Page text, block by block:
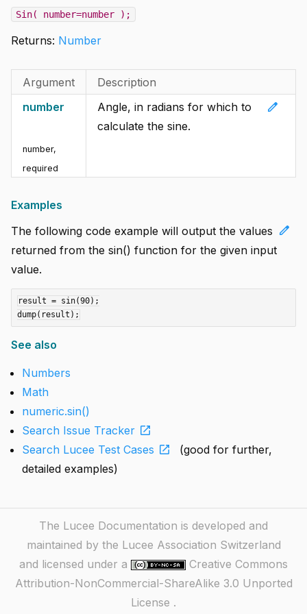
Sin( number=number );
Returns: Number
Argument
Description
number
number,
required
edit
Angle, in radians for which to
calculate the sine.
Examples
edit
The following code example will output the values
returned from the sin() function for the given input
value.
result = sin(90);
See also
Numbers
Math
numeric.sin()
Search Issue Tracker open_in_new
Search Lucee Test Cases open_in_new
(good for further,
detailed examples)
The Lucee Documentation is developed and
maintained by the Lucee Association Switzerland
and licensed under a
Creative Commons
Attribution-NonCommercial-ShareAlike 3.0 Unported
License .